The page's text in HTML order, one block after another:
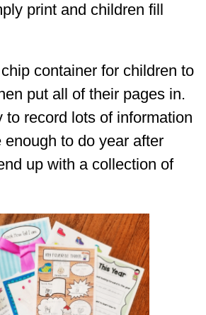
print and children fill
container for children to
put all of their pages in.
to record lots of information
enough to do year after
up with a collection of